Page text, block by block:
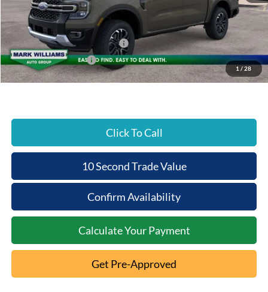
1 / 28
Documentation Fee:
+$398
Beechmont Ford Discount:
-$1,067
SSE Down Payment Assistance
-$1,000
Retail Customer Cash
-$1,000
Beechmont Ford Price:
$50,701
Click To Call
10 Second Trade Value
Confirm Availability
Calculate Your Payment
Get Pre-Approved